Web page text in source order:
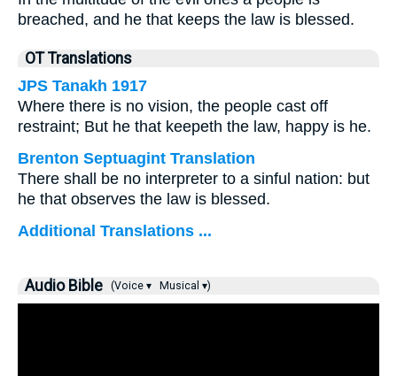
breached, and he that keeps the law is blessed.
OT Translations
JPS Tanakh 1917
Where there is no vision, the people cast off
restraint; But he that keepeth the law, happy is he.
Brenton Septuagint Translation
There shall be no interpreter to a sinful nation: but
he that observes the law is blessed.
Additional Translations ...
Audio Bible (Voice ▾ Musical ▾)